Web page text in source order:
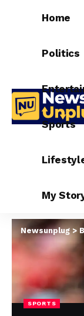
Home
Politics
Sports
My
Newsunplug >
SPORTS